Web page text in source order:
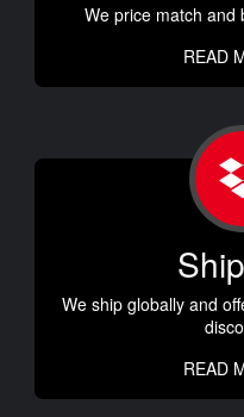
We price match and
READ
We ship globally and
READ